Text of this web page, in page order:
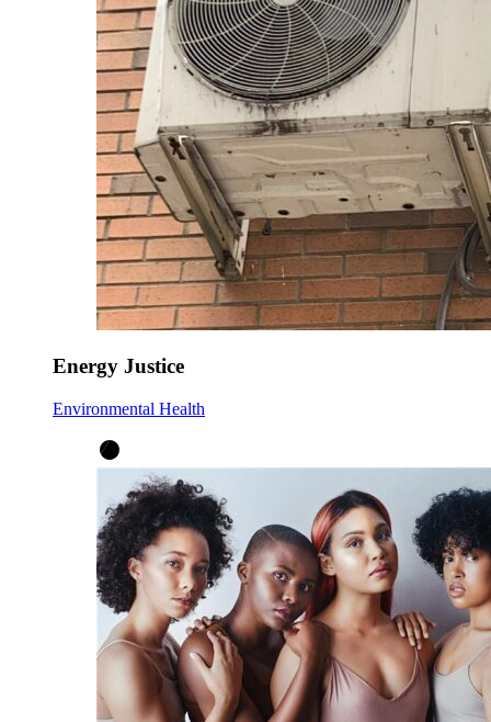
Energy Justice
Environmental Health